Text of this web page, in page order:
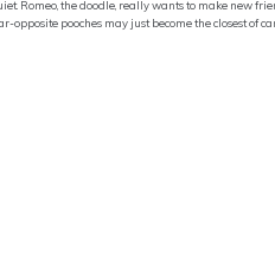
Romeo, the doodle, really wants to make new
opposite pooches may just become the closest of